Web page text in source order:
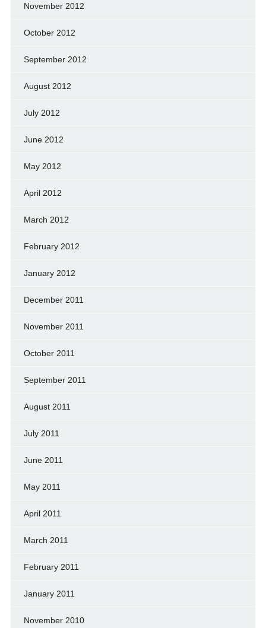
November 2012
October 2012
September 2012
August 2012
July 2012
June 2012
May 2012
April 2012
March 2012
February 2012
January 2012
December 2011
November 2011
October 2011
September 2011
August 2011
July 2011
June 2011
May 2011
April 2011
March 2011
February 2011
January 2011
November 2010